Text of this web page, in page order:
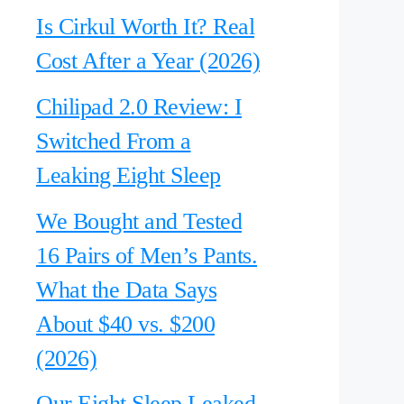
Is Cirkul Worth It? Real
Cost After a Year (2026)
Chilipad 2.0 Review: I
Switched From a
Leaking Eight Sleep
We Bought and Tested
16 Pairs of Men’s Pants.
What the Data Says
About $40 vs. $200
(2026)